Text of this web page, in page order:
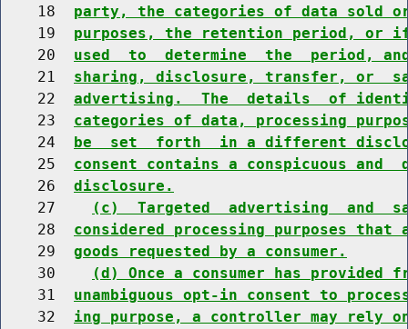
    18
party, the categories of data sold
    19
purposes, the retention period,
    20
used  to  determine  the  period,
    21
sharing, disclosure, transfer, or
    22
advertising.  The  details  of
    23
categories of data, processing
    24
be  set  forth  in a different
    25
consent contains a conspicuous
    26
disclosure.
    27
(c)  Targeted  advertising  and
    28
considered processing purposes
    29
goods requested by a consumer.
    30
(d) Once a consumer has
    31
unambiguous opt-in consent to
    32
ing purpose, a controller may